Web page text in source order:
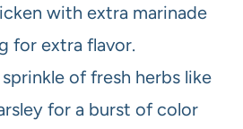
with extra marinade
for extra flavor.
of fresh herbs like
for a burst of color